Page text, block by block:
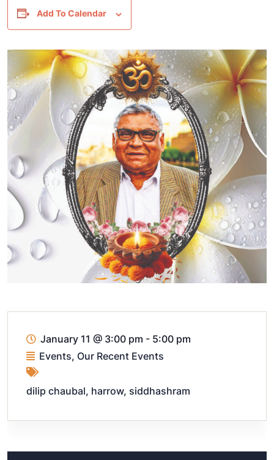
Add To Calendar
January 11 @ 3:00 pm - 5:00 pm
Events, Our Recent Events
dilip chaubal, harrow, siddhashram